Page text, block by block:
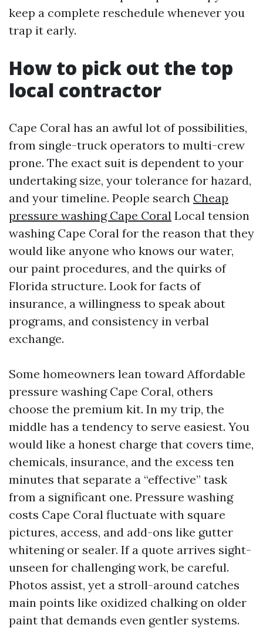
keep a complete reschedule whenever you
trap it early.
How to pick out the top
local contractor
Cape Coral has an awful lot of possibilities,
from single-truck operators to multi-crew
prone. The exact suit is dependent to your
undertaking size, your tolerance for hazard,
and your timeline. People search Cheap
pressure washing Cape Coral Local tension
washing Cape Coral for the reason that they
would like anyone who knows our water,
our paint procedures, and the quirks of
Florida structure. Look for facts of
insurance, a willingness to speak about
programs, and consistency in verbal
exchange.
Some homeowners lean toward Affordable
pressure washing Cape Coral, others
choose the premium kit. In my trip, the
middle has a tendency to serve easiest. You
would like a honest charge that covers time,
chemicals, insurance, and the excess ten
minutes that separate a “effective” task
from a significant one. Pressure washing
costs Cape Coral fluctuate with square
pictures, access, and add-ons like gutter
whitening or sealer. If a quote arrives sight-
unseen for challenging work, be careful.
Photos assist, yet a stroll-around catches
main points like oxidized chalking on older
paint that demands even gentler systems.